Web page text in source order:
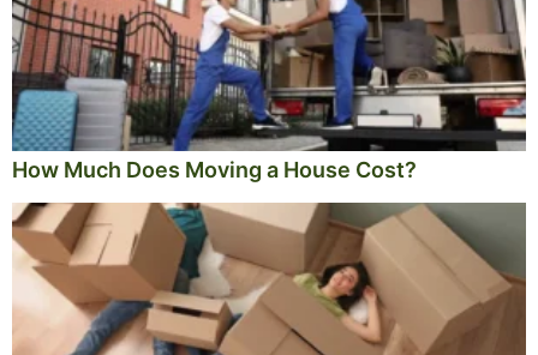
How Much Does Moving a House Cost?